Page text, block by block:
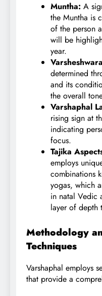
Muntha: A
the Muntha is
of the person
will be
year.
determined
and its
the overall
Varshaphal
rising sign at
indicating
focus.
Tajika
employs
combinations
yogas, which
in natal Vedic
layer of depth
Methodology
Techniques
Varshaphal employs
that provide a